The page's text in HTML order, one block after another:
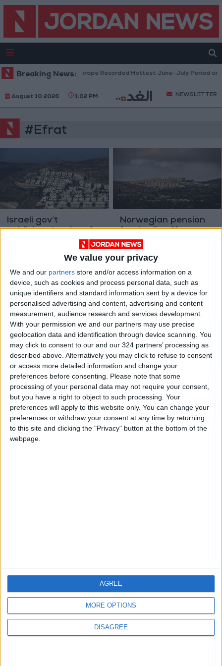
We value your privacy
We and our partners store and/or access information on a
device, such as cookies and process personal data, such as
unique identifiers and standard information sent by a device for
personalised advertising and content, advertising and content
measurement, audience research and services development.
With your permission we and our partners may use precise
geolocation data and identification through device scanning. You
may click to consent to our and our 324 partners’ processing as
described above. Alternatively you may click to refuse to consent
or access more detailed information and change your
preferences before consenting.
Please note that some
processing of your personal data may not require your consent,
but you have a right to object to such processing. Your
preferences will apply to this website only. You can change your
preferences or withdraw your consent at any time by returning
to this site and clicking the "Privacy" button at the bottom of the
webpage.
MORE OPTIONS
DISAGREE
AGREE
Breaking News:
Western Europe Recorded Hottest June–July Period on
August 10 2026 1:02 PM NEWSLETTER
#Efrat
Israeli gov’t
publishes tenders for
MIDDLE EAST
Norwegian pension
fund sells off groups
linked to Israeli
settlements
Jul 05,2021
OUR PRODUCTS
TODAY’S PAPER
TERMS OF USE
PRIVACY POLICY
TERMS OF USE
CODE OF CONDUCT
CONTACT US
CONTACT INFO
NEWS APP